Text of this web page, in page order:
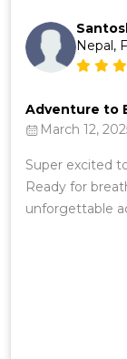
Nepal,
Adventure to
March 12,
Super excited
Ready for
unforgettable